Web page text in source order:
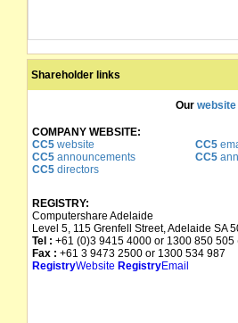
Shareholder links
Our
COMPANY WEBSITE:
CC5 website CC5
CC5 announcements CC5
CC5 directors
REGISTRY:
Computershare Adelaide
Level 5, 115 Grenfell Street, Adelaide SA
Tel : +61 (0)3 9415 4000 or 1300 850 505
Fax : +61 3 9473 2500 or 1300 534 987
RegistryWebsite RegistryEmail